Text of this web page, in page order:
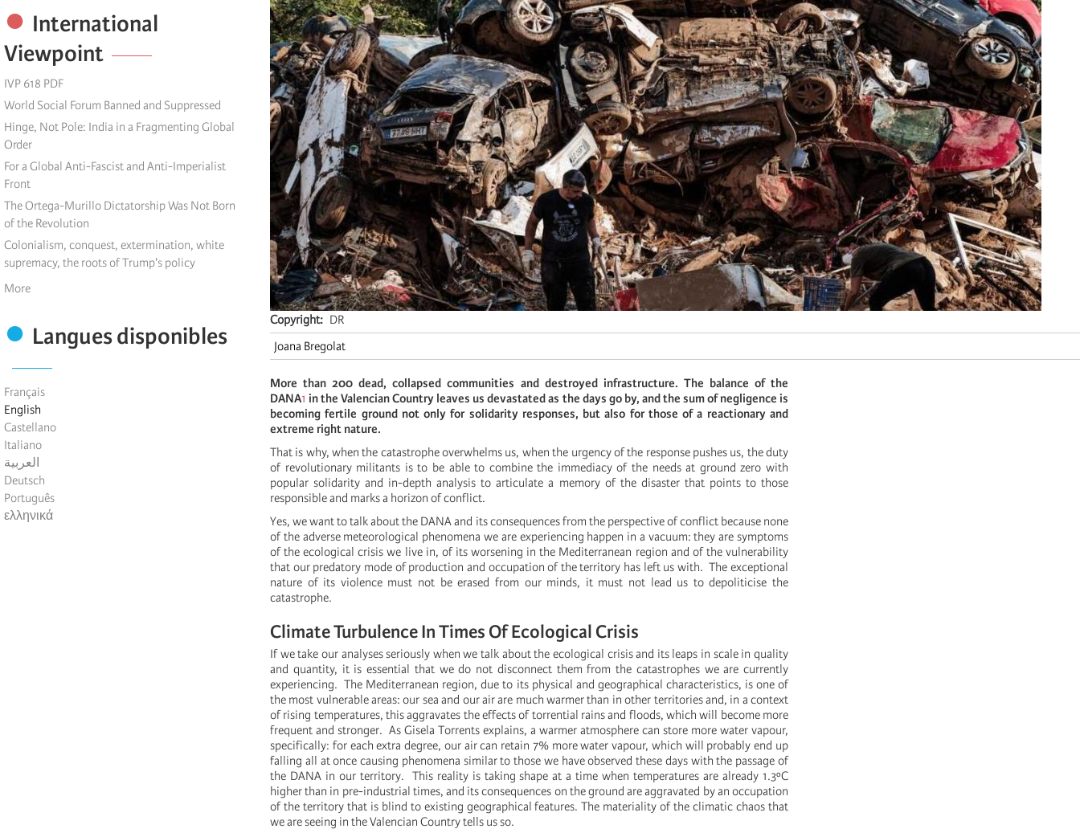
International
Viewpoint
IVP 618 PDF
World Social Forum Banned and Suppressed
Hinge, Not Pole: India in a Fragmenting Global
Order
For a Global Anti-Fascist and Anti-Imperialist
Front
The Ortega-Murillo Dictatorship Was Not Born
of the Revolution
Colonialism, conquest, extermination, white
supremacy, the roots of Trump's policy
More
Langues disponibles
Français
English
Castellano
Italiano
العربية
Deutsch
Português
ελληνικά
Copyright
DR
Joana Bregolat
More than 200 dead, collapsed communities and destroyed infrastructure. The balance of the
DANA1 in the Valencian Country leaves us devastated as the days go by, and the sum of negligence is
becoming fertile ground not only for solidarity responses, but also for those of a reactionary and
extreme right nature.
That is why, when the catastrophe overwhelms us, when the urgency of the response pushes us, the duty
of revolutionary militants is to be able to combine the immediacy of the needs at ground zero with
popular solidarity and in-depth analysis to articulate a memory of the disaster that points to those
responsible and marks a horizon of conflict.
Yes, we want to talk about the DANA and its consequences from the perspective of conflict because none
of the adverse meteorological phenomena we are experiencing happen in a vacuum: they are symptoms
of the ecological crisis we live in, of its worsening in the Mediterranean region and of the vulnerability
that our predatory mode of production and occupation of the territory has left us with. The exceptional
nature of its violence must not be erased from our minds, it must not lead us to depoliticise the
catastrophe.
Climate Turbulence In Times Of Ecological Crisis
If we take our analyses seriously when we talk about the ecological crisis and its leaps in scale in quality
and quantity, it is essential that we do not disconnect them from the catastrophes we are currently
experiencing. The Mediterranean region, due to its physical and geographical characteristics, is one of
the most vulnerable areas: our sea and our air are much warmer than in other territories and, in a context
of rising temperatures, this aggravates the effects of torrential rains and floods, which will become more
frequent and stronger. As Gisela Torrents explains, a warmer atmosphere can store more water vapour,
specifically: for each extra degree, our air can retain 7% more water vapour, which will probably end up
falling all at once causing phenomena similar to those we have observed these days with the passage of
the DANA in our territory. This reality is taking shape at a time when temperatures are already 1.3ºC
higher than in pre-industrial times, and its consequences on the ground are aggravated by an occupation
of the territory that is blind to existing geographical features. The materiality of the climatic chaos that
we are seeing in the Valencian Country tells us so.